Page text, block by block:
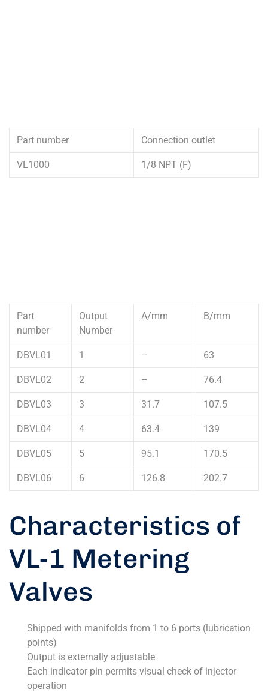
Part number Connection outlet
VL1000 1/8 NPT (F)
Part
number
Output
Number
A/mm B/mm
DBVL01 1 – 63
DBVL02 2 – 76.4
DBVL03 3 31.7 107.5
DBVL04 4 63.4 139
DBVL05 5 95.1 170.5
DBVL06 6 126.8 202.7
Characteristics of
VL-1 Metering
Valves
Shipped with manifolds from 1 to 6 ports (lubrication
points)
Output is externally adjustable
Each indicator pin permits visual check of injector
operation